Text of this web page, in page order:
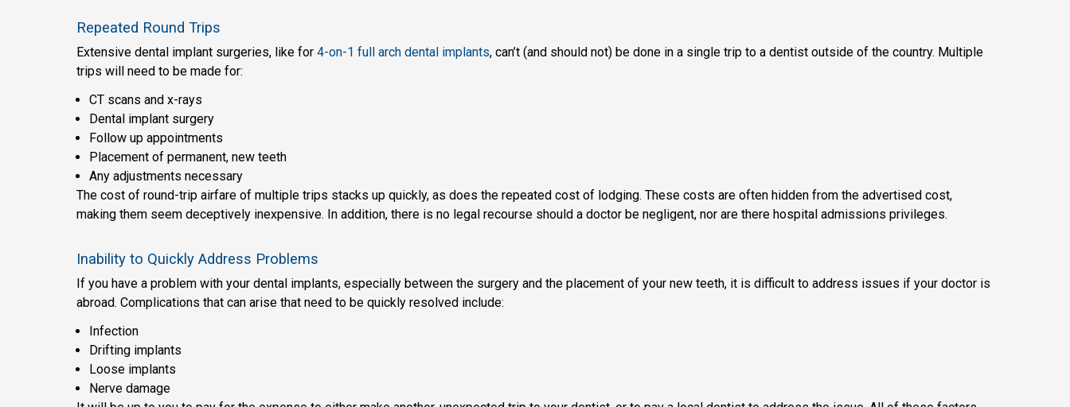
Repeated Round Trips
Extensive dental implant surgeries, like for 4-on-1 full arch dental implants, can’t (and should not) be done in a single trip to a dentist outside of the country. Multiple
trips will need to be made for:
CT scans and x-rays
Dental implant surgery
Follow up appointments
Placement of permanent, new teeth
Any adjustments necessary
The cost of round-trip airfare of multiple trips stacks up quickly, as does the repeated cost of lodging. These costs are often hidden from the advertised cost,
making them seem deceptively inexpensive. In addition, there is no legal recourse should a doctor be negligent, nor are there hospital admissions privileges.
Inability to Quickly Address Problems
If you have a problem with your dental implants, especially between the surgery and the placement of your new teeth, it is difficult to address issues if your doctor is
abroad. Complications that can arise that need to be quickly resolved include:
Infection
Drifting implants
Loose implants
Nerve damage